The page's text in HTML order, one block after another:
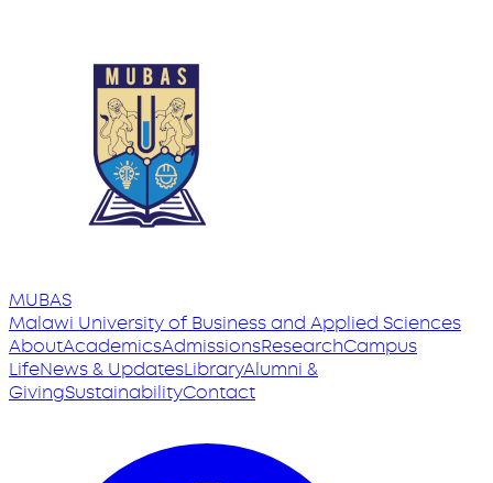
MUBAS
Malawi Universityof Business and Applied Sciences
AboutAcademicsAdmissionsResearchCampus
LifeNews & UpdatesLibraryAlumni &
GivingSustainabilityContact